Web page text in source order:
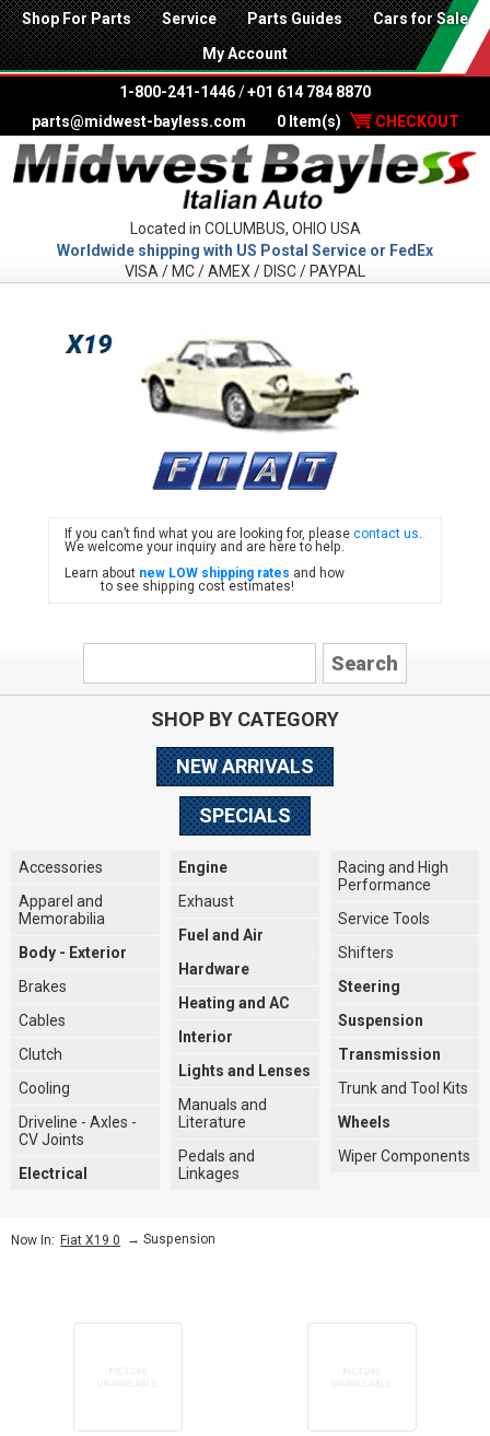
Shop For Parts Service Parts Guides Cars for Sale
My Account
1-800-241-1446 /+01 614 784 8870
parts@midwest-bayless.com
0 Item(s) CHECKOUT
Located in COLUMBUS, OHIO USA
Worldwide shipping with US Postal Service or FedEx
VISA / MC / AMEX / DISC / PAYPAL
FIAT
If you can’t find what you are looking for, pleasecontact us.
We welcome your inquiry and are here to help.
Learn about new LOW shipping rates and how
to see shipping cost estimates!
SHOP BY CATEGORY
NEW ARRIVALS
SPECIALS
Accessories
Apparel and
Memorabilia
Body - Exterior
Brakes
Cables
Clutch
Cooling
Driveline - Axles -
CV Joints
Electrical
Engine
Exhaust
Fuel and Air
Hardware
Heating and AC
Interior
Lights and Lenses
Manuals and
Literature
Pedals and
Linkages
Racing and High
Performance
Service Tools
Shifters
Steering
Suspension
Transmission
Trunk and Tool Kits
Wheels
Wiper Components
Now In: Fiat X19 0 → Suspension